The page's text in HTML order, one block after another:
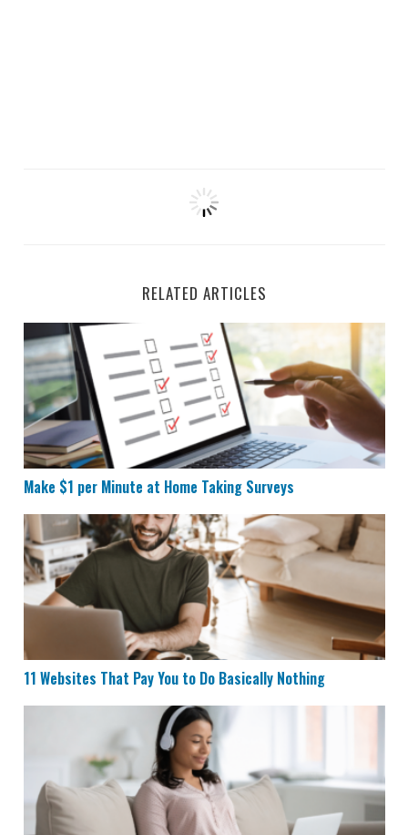
RELATED ARTICLES
Make $1 per Minute at Home Taking Surveys
Make $1 per Minute at Home Taking Surveys
11 Websites That Pay You to Do Basically Nothing
11 Websites That Pay You to Do Basically Nothing
10 Ways to Make Money Online Listening to Audio